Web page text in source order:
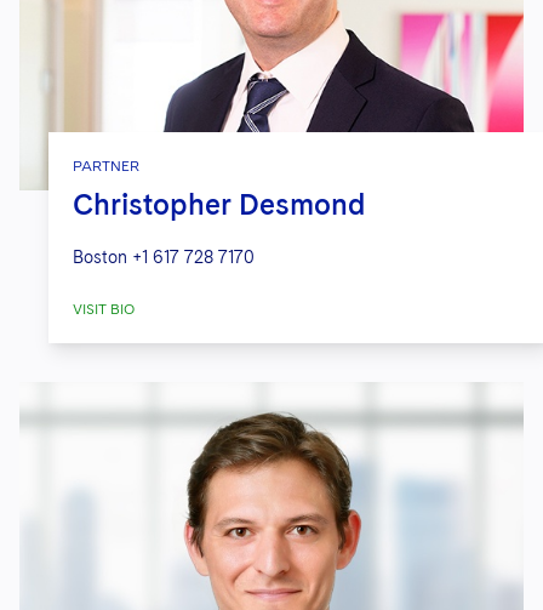
PARTNER
Christopher Desmond
Boston +1 617 728 7170
VISIT BIO